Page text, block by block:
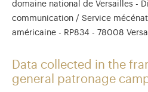
domaine national de Versailles -
communication / Service
américaine - RP834 - 78008
Data collected in the
general patronage